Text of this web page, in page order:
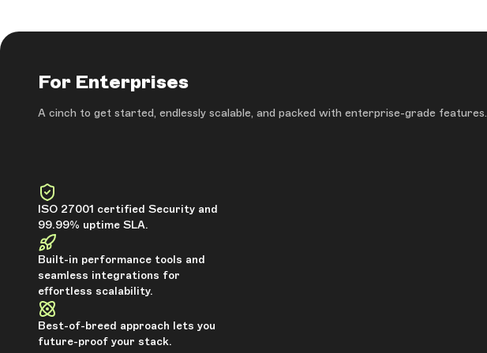
For Enterprises
A cinch to get started, endlessly scalable, and packed with enterprise-grade features.
ISO 27001 certified Security and
99.99% uptime SLA.
Built-in performance tools and
seamless integrations for
effortless scalability.
Best-of-breed approach lets you
future-proof your stack.